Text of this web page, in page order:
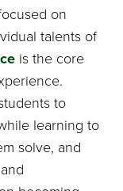
on
talents of
is the core
to
learning to
solve, and